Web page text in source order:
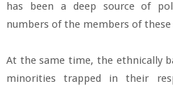
has been a deep source of
numbers of the members of
At the same time, the ethnically
minorities trapped in their